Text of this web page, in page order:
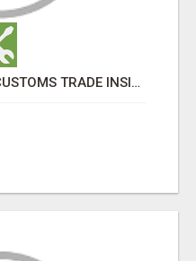
USA EXPORT DATA FOR CUSTOMS TRADE INSIGHTS BY IMPORT GLOBALS